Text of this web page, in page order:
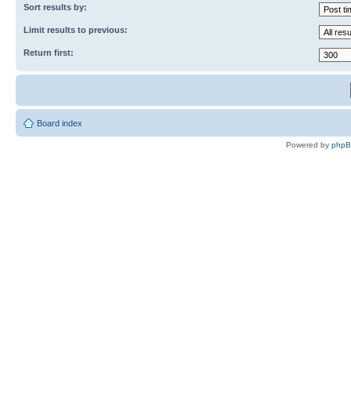
Sort results by:
Limit results to previous:
Return first:
Board index
Powered by